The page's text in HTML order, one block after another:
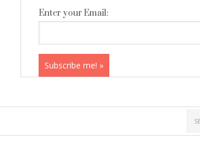
Enter your Email: